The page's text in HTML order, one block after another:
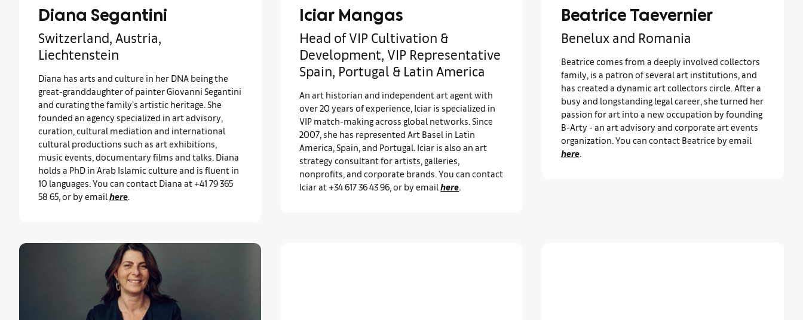
Diana Segantini
Switzerland, Austria,
Liechtenstein
Diana has arts and culture in her DNA being the
great-granddaughter of painter Giovanni Segantini
and curating the family’s artistic heritage. She
founded an agency specialized in art advisory,
curation, cultural mediation and international
cultural productions such as art exhibitions,
music events, documentary films and talks. Diana
holds a PhD in Arab Islamic culture and is fluent in
10 languages. You can contact Diana at +41 79 365
58 65, or by emailhere.
Iciar Mangas
Head of VIP Cultivation &
Development, VIP Representative
Spain, Portugal & Latin America
An art historian and independent art agent with
over 20 years of experience, Iciar is specialized in
VIP match-making across global networks. Since
2007, she has represented Art Basel in Latin
America, Spain, and Portugal. Iciar is also an art
strategy consultant for artists, galleries,
nonprofits, and corporate brands. You can contact
Iciar at +34 617 36 43 96, or by emailhere.
Beatrice Taevernier
Benelux and Romania
Beatrice comes from a deeply involved collectors
family, is a patron of several art institutions, and
has created a dynamic art collectors circle. After a
busy and longstanding legal career, she turned her
passion for art into a new occupation by founding
B-Arty - an art advisory and corporate art events
organization. You can contact Beatrice by email
here.